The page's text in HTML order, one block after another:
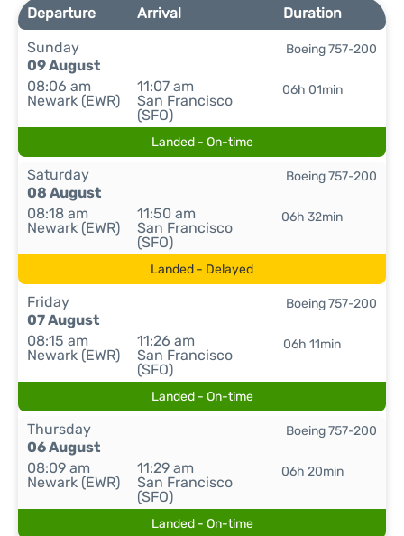
Departure Arrival
Duration
Sunday
09 August
08:06 am
Newark (EWR)
11:07 am
San Francisco
(SFO)
06h 01min
Boeing 757-200
Landed - On-time
Saturday
08 August
08:18 am
Newark (EWR)
11:50 am
San Francisco
(SFO)
06h 32min
Boeing 757-200
Landed - Delayed
Friday
07 August
08:15 am
Newark (EWR)
11:26 am
San Francisco
(SFO)
06h 11min
Boeing 757-200
Landed - On-time
Thursday
06 August
08:09 am
Newark (EWR)
11:29 am
San Francisco
(SFO)
06h 20min
Boeing 757-200
Landed - On-time